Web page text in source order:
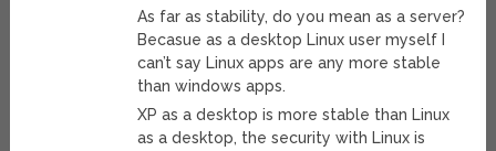
As far as stability, do you mean as a server?
Becasue as a desktop Linux user myself I
can’t say Linux apps are any more stable
than windows apps.
XP as a desktop is more stable than Linux
as a desktop, the security with Linux is